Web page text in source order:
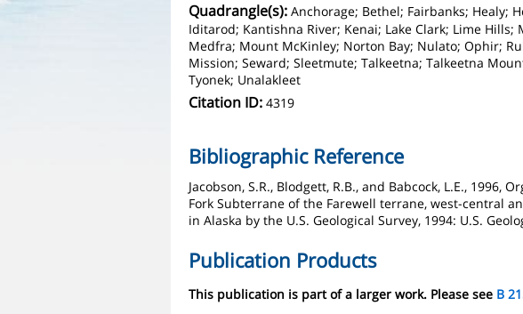
Quadrangle(s): Anchorage; Bethel; Fairbanks; Healy;
Iditarod; Kantishna River; Kenai; Lake Clark; Lime Hills;
Medfra; Mount McKinley; Norton Bay; Nulato; Ophir;
Mission; Seward; Sleetmute; Talkeetna; Talkeetna
Tyonek; Unalakleet
Citation ID: 4319
Bibliographic Reference
Jacobson, S.R., Blodgett, R.B., and Babcock, L.E.,
Fork Subterrane of the Farewell terrane, west-central
in Alaska by the U.S. Geological Survey, 1994: U.S.
Publication Products
This publication is part of a larger work. Please see B